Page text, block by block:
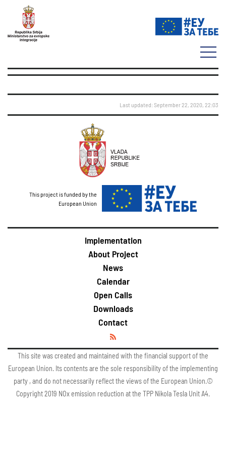
Last updated: September 22, 2020, 22:03
This project is funded by the
European Union
Implementation
About Project
News
Calendar
Open Calls
Downloads
Contact
This site was created and maintained with the financial support of the
European Union. Its contents are the sole responsibility of the implementing
party , and do not necessarily reflect the views of the European Union.©
Copyright 2019 NOx emission reduction at the TPP Nikola Tesla Unit A4.